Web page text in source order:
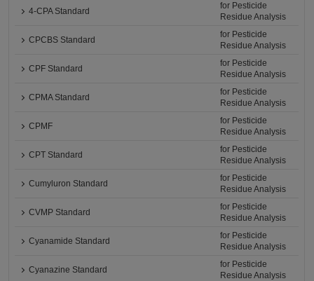
4-CPA Standard
for Pesticide
Residue Analysis
CPCBS Standard
for Pesticide
Residue Analysis
CPF Standard
for Pesticide
Residue Analysis
CPMA Standard
for Pesticide
Residue Analysis
CPMF
for Pesticide
Residue Analysis
CPT Standard
for Pesticide
Residue Analysis
Cumyluron Standard
for Pesticide
Residue Analysis
CVMP Standard
for Pesticide
Residue Analysis
Cyanamide Standard
for Pesticide
Residue Analysis
Cyanazine Standard
for Pesticide
Residue Analysis